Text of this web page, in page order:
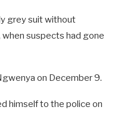
grey suit without
suspects had gone
on December 9.
himself to the police on